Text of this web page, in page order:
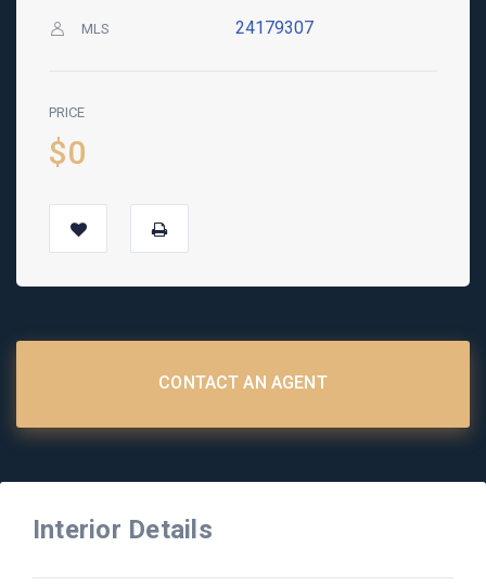
MLS 24179307
PRICE
$0
CONTACT AN AGENT
Interior Details